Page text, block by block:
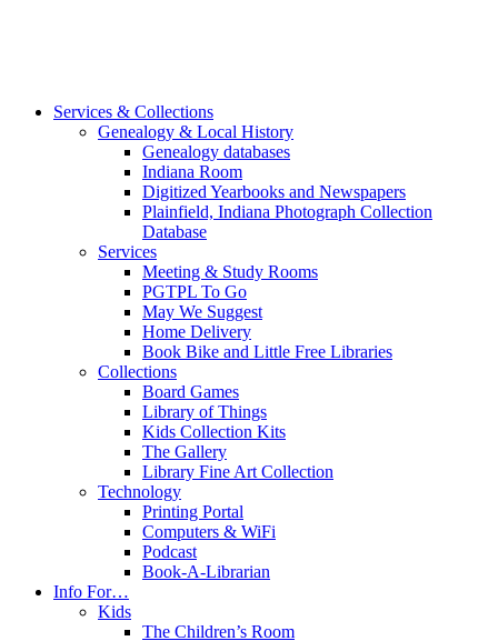
Services & Collections
Genealogy & Local History
Genealogy databases
Indiana Room
Digitized Yearbooks and Newspapers
Plainfield, Indiana Photograph Collection
Database
Services
Meeting & Study Rooms
PGTPL To Go
May We Suggest
Home Delivery
Book Bike and Little Free Libraries
Collections
Board Games
Library of Things
Kids Collection Kits
The Gallery
Library Fine Art Collection
Technology
Printing Portal
Computers & WiFi
Podcast
Book-A-Librarian
Info For…
Kids
The Children’s Room